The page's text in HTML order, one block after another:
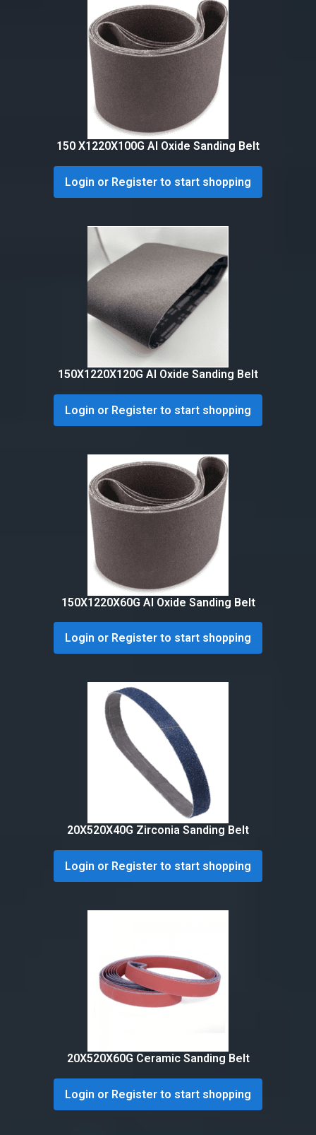
150 X1220X100G Al Oxide Sanding Belt
Login or Register to start shopping
150X1220X120G Al Oxide Sanding Belt
Login or Register to start shopping
150X1220X60G Al Oxide Sanding Belt
Login or Register to start shopping
20X520X40G Zirconia Sanding Belt
Login or Register to start shopping
20X520X60G Ceramic Sanding Belt
Login or Register to start shopping